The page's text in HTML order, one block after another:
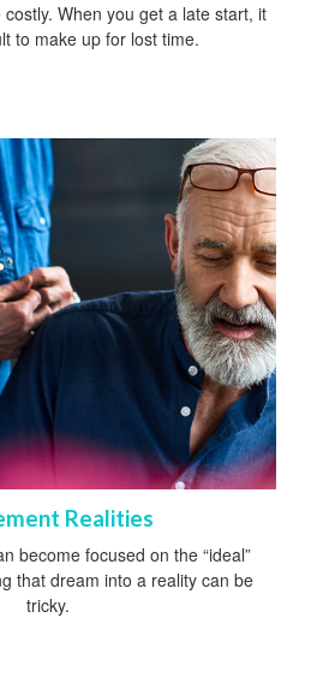
When you get a late start, it
to make up for lost time.
Realities
become focused on the “ideal”
that dream into a reality can be
tricky.